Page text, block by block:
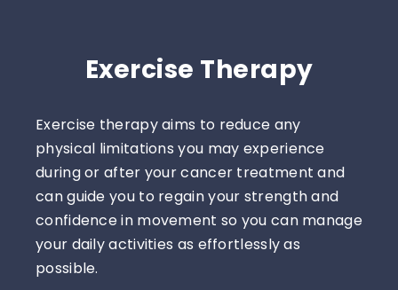
Exercise Therapy
Exercise therapy aims to reduce any
physical limitations you may experience
during or after your cancer treatment and
can guide you to regain your strength and
confidence in movement so you can manage
your daily activities as effortlessly as
possible.